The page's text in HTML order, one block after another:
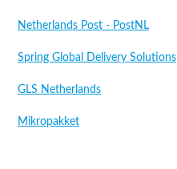
Netherlands Post - PostNL
Spring Global Delivery Solutions
GLS Netherlands
Mikropakket